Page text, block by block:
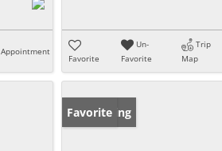
Appointment
Favorite
Un-
Favorite
Trip
Map
New Listing
Favorite